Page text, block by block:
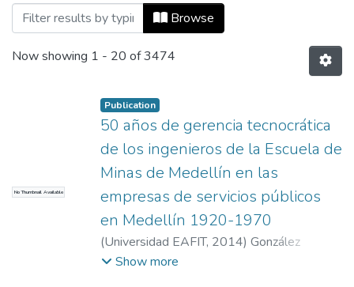
Browsing Escuela de Administración by
Browse
Now showing 1 - 20 of 3474
No Thumbnail Available
Publication
50 años de gerencia tecnocrática
de los ingenieros de la Escuela de
Minas de Medellín en las
empresas de servicios públicos
en Medellín 1920-1970
(Universidad EAFIT, 2014) González
Salazar, Natalia
Show more